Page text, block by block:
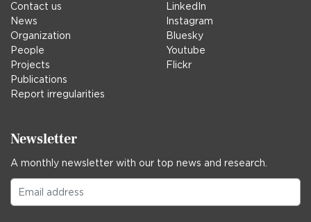
Contact us
News
Organization
People
Projects
Publications
Report irregularities
LinkedIn
Instagram
Bluesky
Youtube
Flickr
Newsletter
A monthly newsletter with our top news and research.